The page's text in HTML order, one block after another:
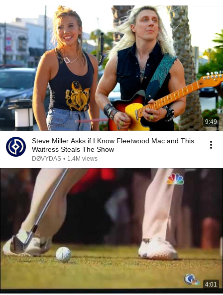
9:49
Steve Miller Asks if I Know Fleetwood Mac and This
Waitress Steals The Show
DØVYDAS • 1.4M views
4:01